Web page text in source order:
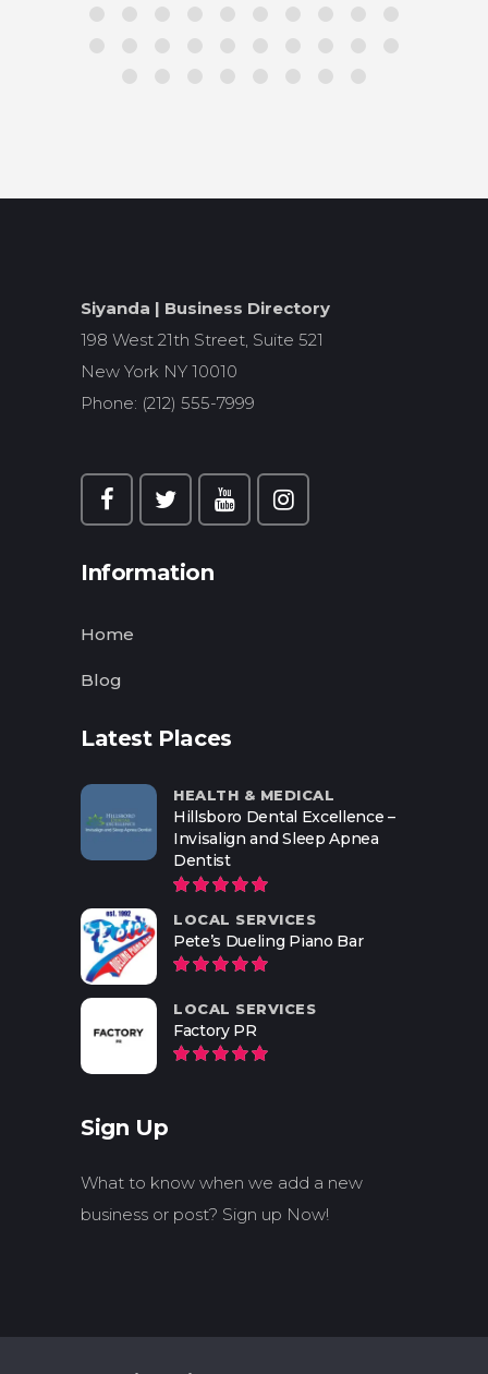
Siyanda | Business Directory
198 West 21th Street, Suite 521
New York NY 10010
Phone: (212) 555-7999
Information
Home
Blog
Latest Places
HEALTH & MEDICAL
Hillsboro Dental Excellence –
Invisalign and Sleep Apnea
Dentist
LOCAL SERVICES
Pete’s Dueling Piano Bar
LOCAL SERVICES
Factory PR
Sign Up
What to know when we add a new
business or post? Sign up Now!